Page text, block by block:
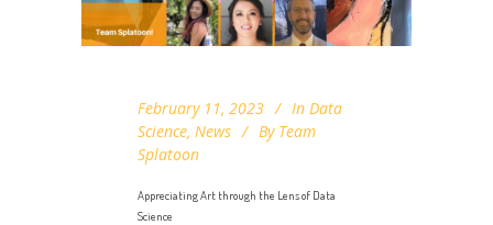
February 11, 2023 In Data
Science, News By Team
Splatoon
Appreciating Art through the Lens of Data
Science